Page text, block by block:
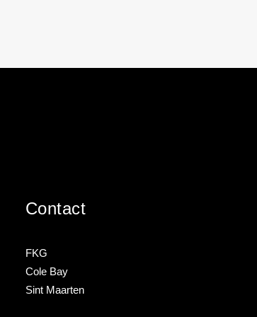
Contact
FKG
Cole Bay
Sint Maarten